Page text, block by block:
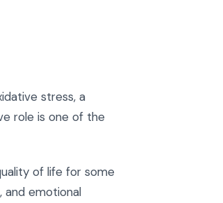
stress, a
role is one of the
of life for some
and emotional